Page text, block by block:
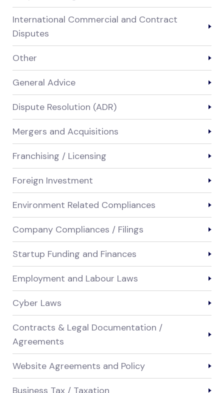
International Commercial and Contract
Disputes
Other
General Advice
Dispute Resolution (ADR)
Mergers and Acquisitions
Franchising / Licensing
Foreign Investment
Environment Related Compliances
Company Compliances / Filings
Startup Funding and Finances
Employment and Labour Laws
Cyber Laws
Contracts & Legal Documentation /
Agreements
Website Agreements and Policy
Business Tax / Taxation